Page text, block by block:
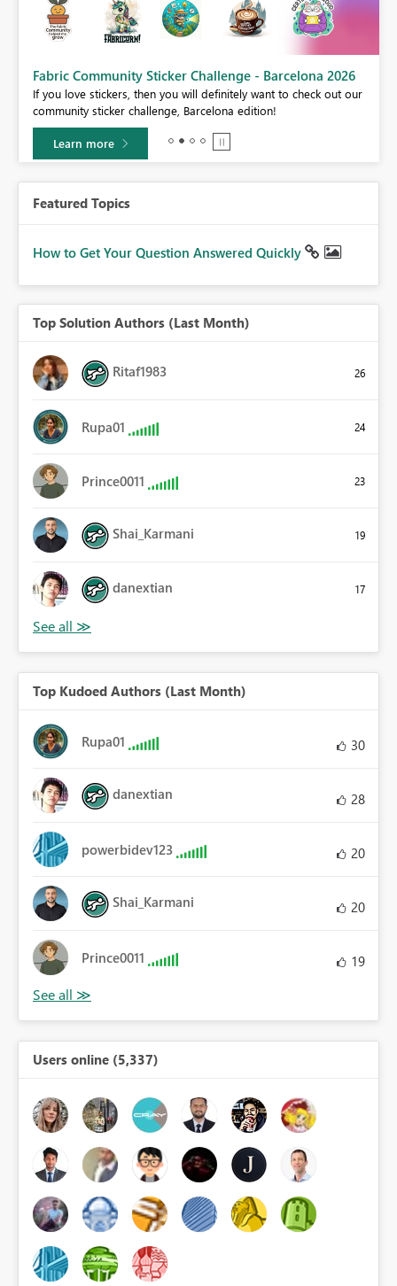
Fabric Community Sticker Challenge - Barcelona 2026
If you love stickers, then you will definitely want to check out our
community sticker challenge, Barcelona edition!
Learn more
Featured Topics
How to Get Your Question Answered Quickly
Top Solution Authors (Last Month)
Ritaf1983 26
Rupa01 24
Prince0011 23
Shai_Karmani 19
danextian 17
Top Kudoed Authors (Last Month)
Rupa01 30
danextian 28
powerbidev123 20
Shai_Karmani 20
Prince0011 19
Users online (5,337)